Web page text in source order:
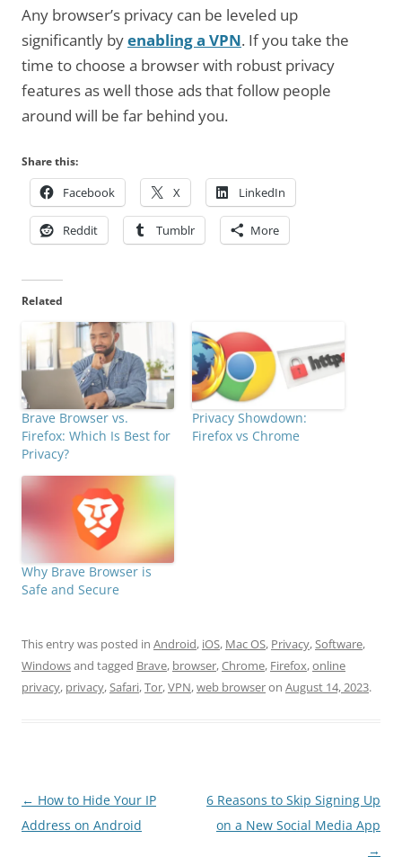
Any browser’s privacy can be leveled up
significantly byenabling a VPN. If you take the
time to choose a browser with robust privacy
features as well those ads that follow people
around will be far behind you.
Share this:
Facebook X LinkedIn
Reddit Tumblr More
Related
Brave Browser vs.
Firefox: Which Is Best for
Privacy?
Privacy Showdown:
Firefox vs Chrome
Why Brave Browser is
Safe and Secure
This entry was posted in Android, iOS, Mac OS, Privacy,Software,
Windowsand tagged Brave, browser,Chrome, Firefox,online
privacy, privacy,Safari,Tor,VPN,web browseron August 14, 2023.
Post
navigation
← How to Hide Your IP
Address on Android
6 Reasons to Skip Signing Up
on a New Social Media App
→